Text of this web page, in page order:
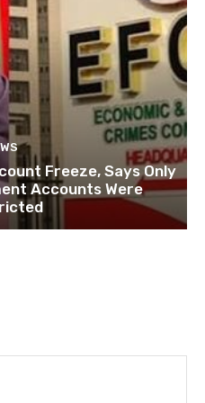
Freeze, Says Only
Accounts Were